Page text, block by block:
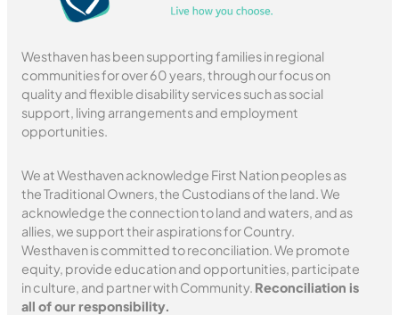
Westhaven has been supporting families in regional
communities for over 60 years, through our focus on
quality and flexible disability services such as social
support, living arrangements and employment
opportunities.
We at Westhaven acknowledge First Nation peoples as
the Traditional Owners, the Custodians of the land. We
acknowledge the connection to land and waters, and as
allies, we support their aspirations for Country.
Westhaven is committed to reconciliation. We promote
equity, provide education and opportunities, participate
in culture, and partner with Community. Reconciliation is
all of our responsibility.